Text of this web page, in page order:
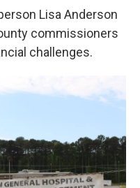
Lisa Anderson
commissioners
challenges.